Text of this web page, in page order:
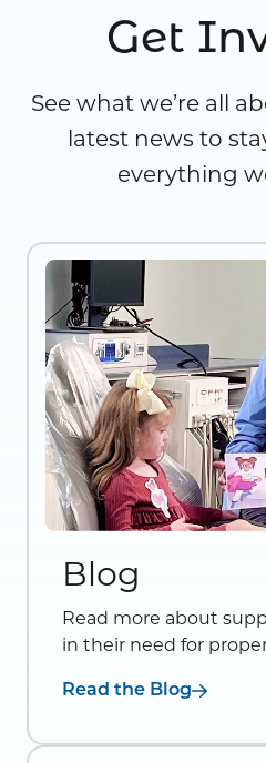
Get
See what we’re all
latest news to
everything
Blog
Read more about
in their need for
Read the Blog